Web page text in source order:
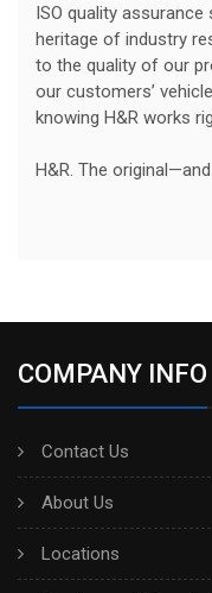
ISO quality
heritage of industry
to the quality of our
our customers’
knowing H&R works
H&R. The
COMPANY INFO
Contact Us
About Us
Locations